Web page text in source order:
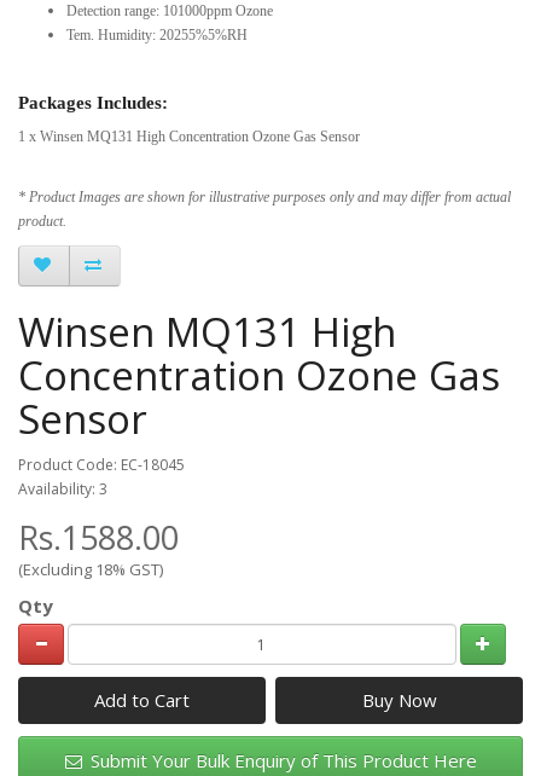
Detection range: 101000ppm Ozone
Tem. Humidity: 20255%5%RH
Packages Includes:
1 x Winsen MQ131 High Concentration Ozone Gas Sensor
* Product Images are shown for illustrative purposes only and may differ from actual
product.
Winsen MQ131 High
Concentration Ozone Gas
Sensor
Product Code: EC-18045
Availability: 3
Rs.1588.00
(Excluding 18% GST)
Qty
Add to Cart
Submit Your Bulk Enquiry of This Product Here